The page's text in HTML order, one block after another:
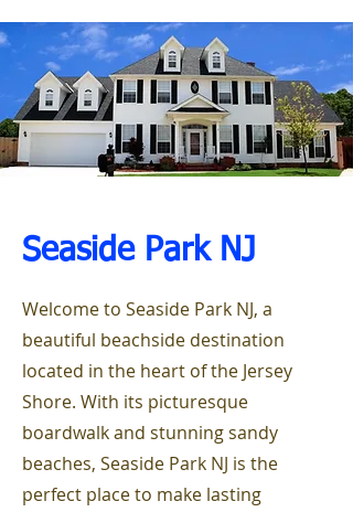
Seaside Park NJ
Welcome to Seaside Park NJ, a
beautiful beachside destination
located in the heart of the Jersey
Shore. With its picturesque
boardwalk and stunning sandy
beaches, Seaside Park NJ is the
perfect place to make lasting